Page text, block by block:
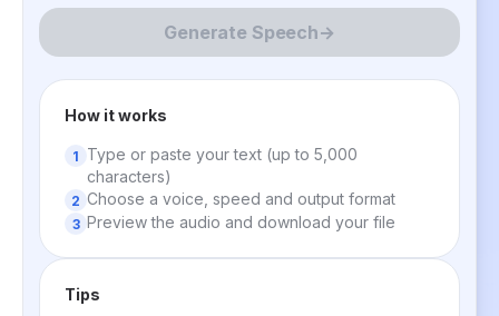
Generate Speech→
How it works
Type or paste your text (up to 5,000
characters)
Choose a voice, speed and output format
Preview the audio and download your file
Tips